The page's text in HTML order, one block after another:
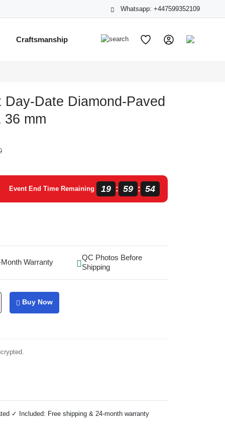
Whatsapp: +447599352109
Craftsmanship
Date Diamond-Paved
36 mm
Event End Time Remaining 19 : 59 : 54
Warranty
QC Photos Before
Shipping
Buy Now
✓ Included: Free shipping & 24-month warranty